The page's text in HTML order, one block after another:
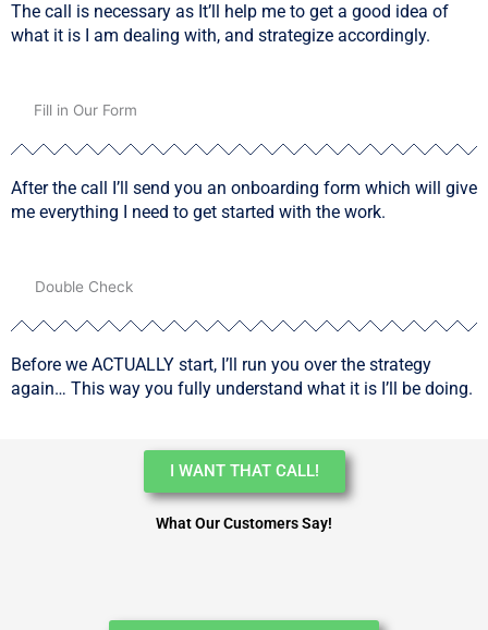
The call is necessary as It’ll help me to get a good idea of
what it is I am dealing with, and strategize accordingly.
Fill in Our Form
After the call I’ll send you an onboarding form which will give
me everything I need to get started with the work.
Double Check
Before we ACTUALLY start, I’ll run you over the strategy
again… This way you fully understand what it is I’ll be doing.
I WANT THAT CALL!
What Our Customers Say!